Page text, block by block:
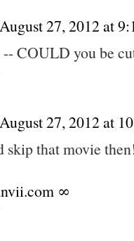
August 27, 2012 at
COULD you be
August 27, 2012 at
skip that movie
∞